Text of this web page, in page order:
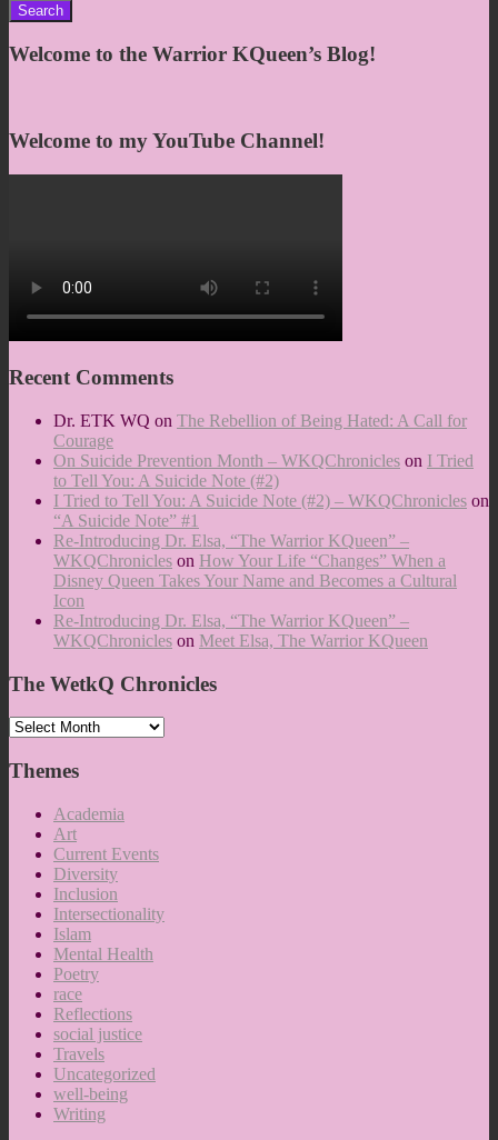
Welcome to the Warrior KQueen’s Blog!
Welcome to my YouTube Channel!
Recent Comments
Dr. ETK WQ on The Rebellion of Being Hated: A Call for
Courage
On Suicide Prevention Month – WKQChronicles on I Tried
to Tell You: A Suicide Note (#2)
I Tried to Tell You: A Suicide Note (#2) – WKQChronicles on
“A Suicide Note” #1
Re-Introducing Dr. Elsa, “The Warrior KQueen” –
WKQChronicles on How Your Life “Changes” When a
Disney Queen Takes Your Name and Becomes a Cultural
Icon
Re-Introducing Dr. Elsa, “The Warrior KQueen” –
WKQChronicles on Meet Elsa, The Warrior KQueen
The WetkQ Chronicles
The
Chronicles
Themes
Academia
Art
Current Events
Diversity
Inclusion
Intersectionality
Islam
Mental Health
Poetry
race
Reflections
social justice
Travels
Uncategorized
well-being
Writing